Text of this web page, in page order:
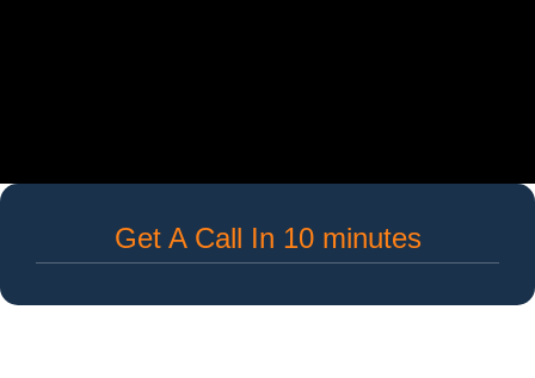
Get A Call In 10 minutes